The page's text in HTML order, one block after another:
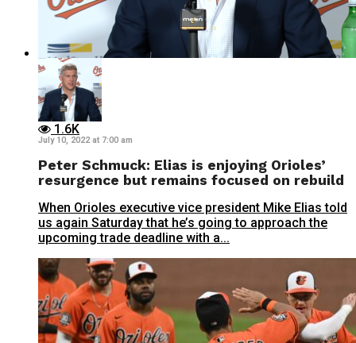
1.6K
July 10, 2022 at 7:00 am
Peter Schmuck: Elias is enjoying Orioles’
resurgence but remains focused on rebuild
When Orioles executive vice president Mike Elias told
us again Saturday that he’s going to approach the
upcoming trade deadline with a...